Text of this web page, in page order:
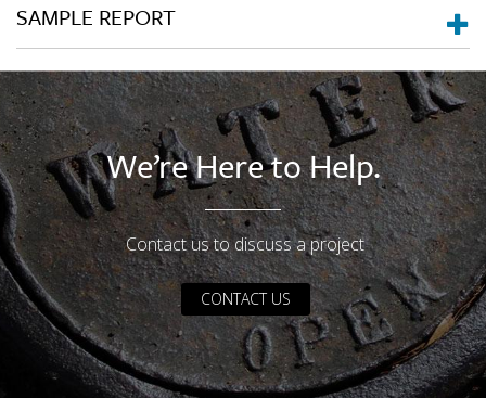
SAMPLE REPORT
We’re Here to Help.
Contact us to discuss a project
CONTACT US